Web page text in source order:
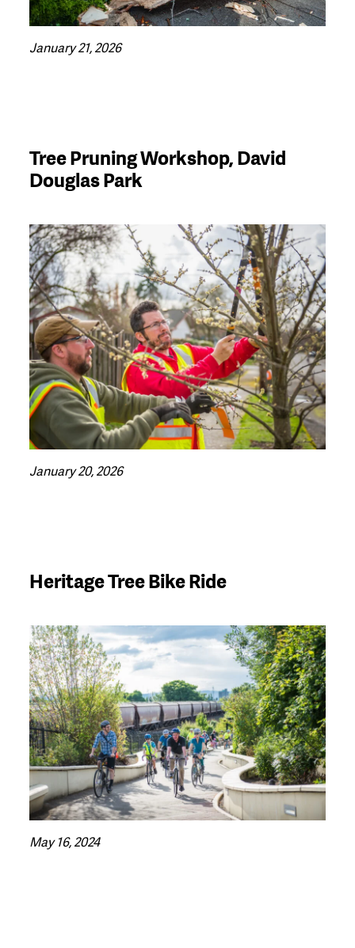
January 21, 2026
Tree Pruning Workshop, David
Douglas Park
January 20, 2026
Heritage Tree Bike Ride
May 16, 2024